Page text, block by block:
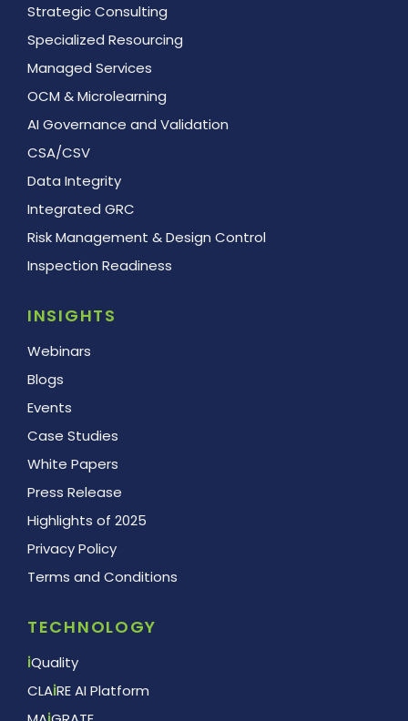
Strategic Consulting
Specialized Resourcing
Managed Services
OCM & Microlearning
AI Governance and Validation
CSA/CSV
Data Integrity
Integrated GRC
Risk Management & Design Control
Inspection Readiness
INSIGHTS
Webinars
Blogs
Events
Case Studies
White Papers
Press Release
Highlights of 2025
Privacy Policy
Terms and Conditions
TECHNOLOGY
iQuality
CLAiRE AI Platform